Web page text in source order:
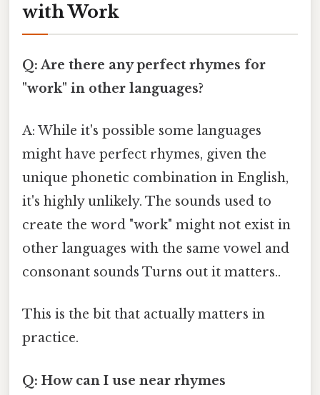
with Work
Q: Are there any perfect rhymes for
"work" in other languages?
A: While it's possible some languages
might have perfect rhymes, given the
unique phonetic combination in English,
it's highly unlikely. The sounds used to
create the word "work" might not exist in
other languages with the same vowel and
consonant sounds Turns out it matters..
This is the bit that actually matters in
practice.
Q: How can I use near rhymes